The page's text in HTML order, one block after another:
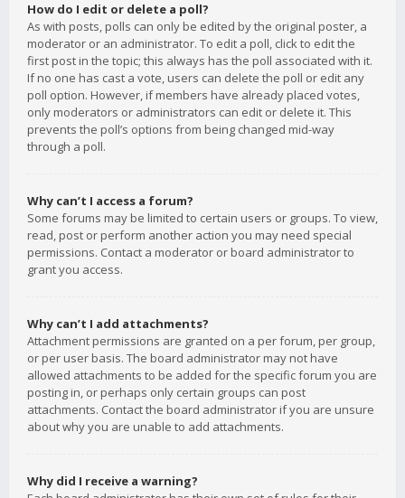
How do I edit or delete a poll?
As with posts, polls can only be edited by the original poster, a
moderator or an administrator. To edit a poll, click to edit the
first post in the topic; this always has the poll associated with it.
If no one has cast a vote, users can delete the poll or edit any
poll option. However, if members have already placed votes,
only moderators or administrators can edit or delete it. This
prevents the poll’s options from being changed mid-way
through a poll.
Why can’t I access a forum?
Some forums may be limited to certain users or groups. To view,
read, post or perform another action you may need special
permissions. Contact a moderator or board administrator to
grant you access.
Why can’t I add attachments?
Attachment permissions are granted on a per forum, per group,
or per user basis. The board administrator may not have
allowed attachments to be added for the specific forum you are
posting in, or perhaps only certain groups can post
attachments. Contact the board administrator if you are unsure
about why you are unable to add attachments.
Why did I receive a warning?